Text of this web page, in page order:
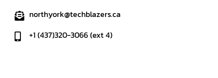
northyork@techblazers.ca
+1 (437)320-3066 (ext 4)